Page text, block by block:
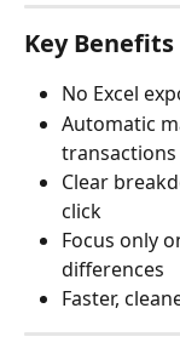
Key Benefits
No Excel
Automatic
transactions
Clear
click
Focus only
differences
Faster,